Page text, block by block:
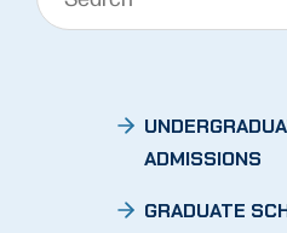
ADMISSIONS
GRADUATE